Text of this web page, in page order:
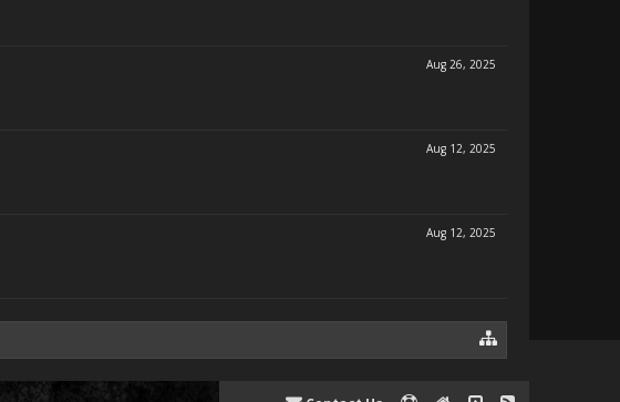
Aug 26, 2025
Aug 12, 2025
Aug 12, 2025